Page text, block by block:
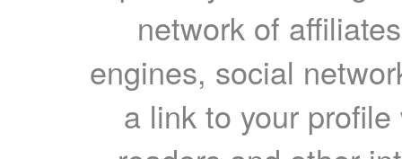
network of
engines, social
a link to your